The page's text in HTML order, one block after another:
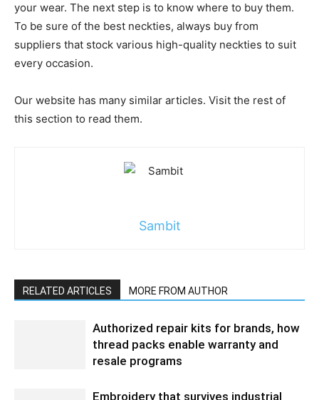
your wear. The next step is to know where to buy them.
To be sure of the best neckties, always buy from
suppliers that stock various high-quality neckties to suit
every occasion.
Our website has many similar articles. Visit the rest of
this section to read them.
Sambit
RELATED ARTICLES MORE FROM AUTHOR
Authorized repair kits for brands, how
thread packs enable warranty and
resale programs
Embroidery that survives industrial